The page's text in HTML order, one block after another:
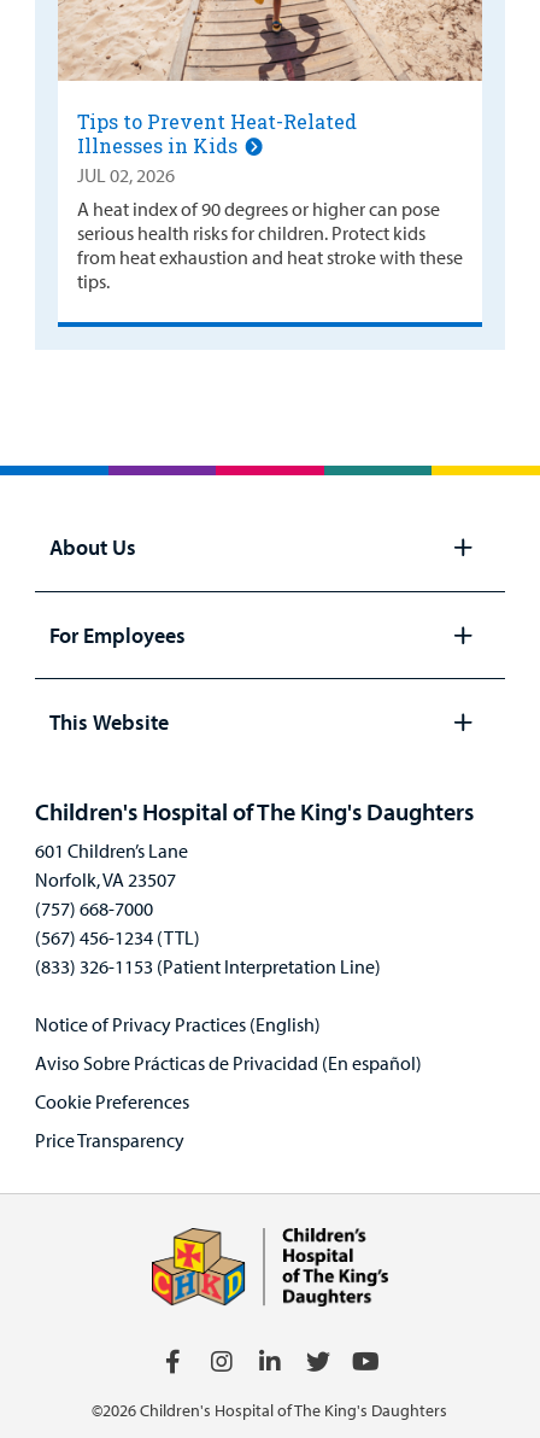
Tips to Prevent Heat-Related
Illnesses in Kids
JUL 02, 2026
A heat index of 90 degrees or higher can pose
serious health risks for children. Protect kids
from heat exhaustion and heat stroke with these
tips.
About Us
panel
For Employees
panel
This Website
Children's Hospital of The King's Daughters
601 Children’s Lane
Norfolk, VA 23507
(757) 668-7000
(567) 456-1234 (TTL)
(833) 326-1153 (Patient Interpretation Line)
Notice of Privacy Practices (English)
Aviso Sobre Prácticas de Privacidad (En español)
Cookie Preferences
Price Transparency
©2026 Children's Hospital of The King's Daughters